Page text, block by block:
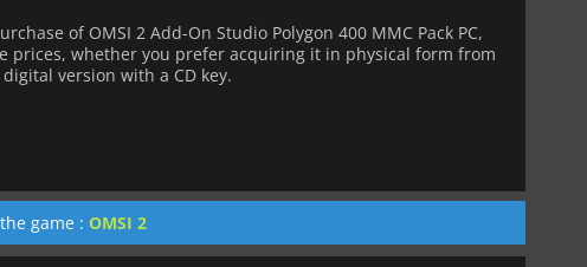
of OMSI 2 Add-On Studio Polygon 400 MMC Pack PC,
prices, whether you prefer acquiring it in physical form from
version with a CD key.
game : OMSI 2